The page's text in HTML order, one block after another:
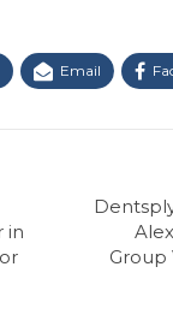
Email
in
Group